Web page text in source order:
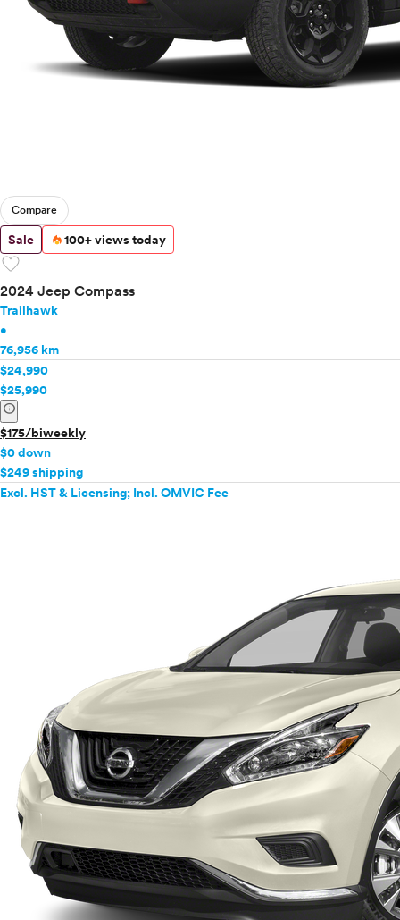
Compare
Sale 100+ views today
favorite
2024 Jeep Compass
Trailhawk
•
76,956 km
$24,990
$25,990
info
$175/biweekly
$0 down
$249 shipping
Excl. HST & Licensing; Incl. OMVIC Fee